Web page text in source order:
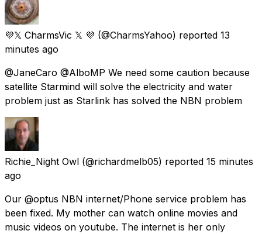
💜𝕏 CharmsVic 𝕏 💜 (@CharmsYahoo) reported 13
minutes ago
@JaneCaro @AlboMP We need some caution because
satellite Starmind will solve the electricity and water
problem just as Starlink has solved the NBN problem
Richie_Night Owl (@richardmelb05) reported 15 minutes
ago
Our @optus NBN internet/Phone service problem has
been fixed. My mother can watch online movies and
music videos on youtube. The internet is her only